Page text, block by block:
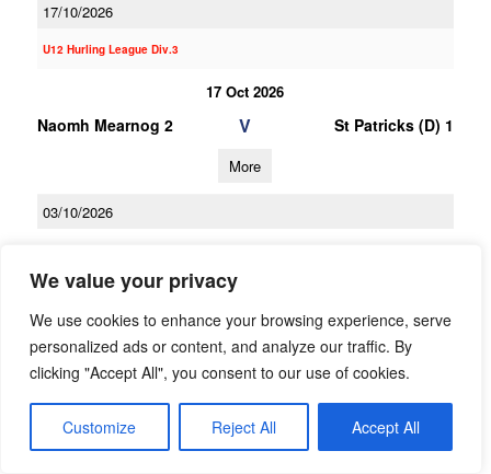
We value your privacy
We use cookies to enhance your browsing experience, serve
personalized ads or content, and analyze our traffic. By
clicking "Accept All", you consent to our use of cookies.
Customize Reject All Accept All
17/10/2026
U12 Hurling League Div.3
17 Oct 2026
Naomh Mearnog 2 V St Patricks (D) 1
More
03/10/2026
Clanna Gael-
Fontenoy 1
More
19 Sep 2026